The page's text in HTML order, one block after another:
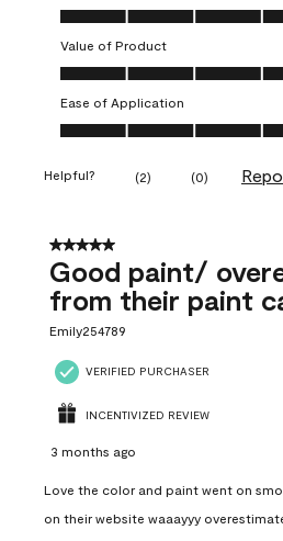
Quality of Product, 5.0 out of 5
Value of Product
Value of Product, 5.0 out of 5
Ease of Application
Ease of Application, 5.0 out of 5
Helpful? (2) (0)
5 out of 5 stars.
Good paint/
from their paint
Emily254789
VERIFIED PURCHASER
INCENTIVIZED REVIEW
3 months ago
Love the color and paint went on
on their website waaayyy